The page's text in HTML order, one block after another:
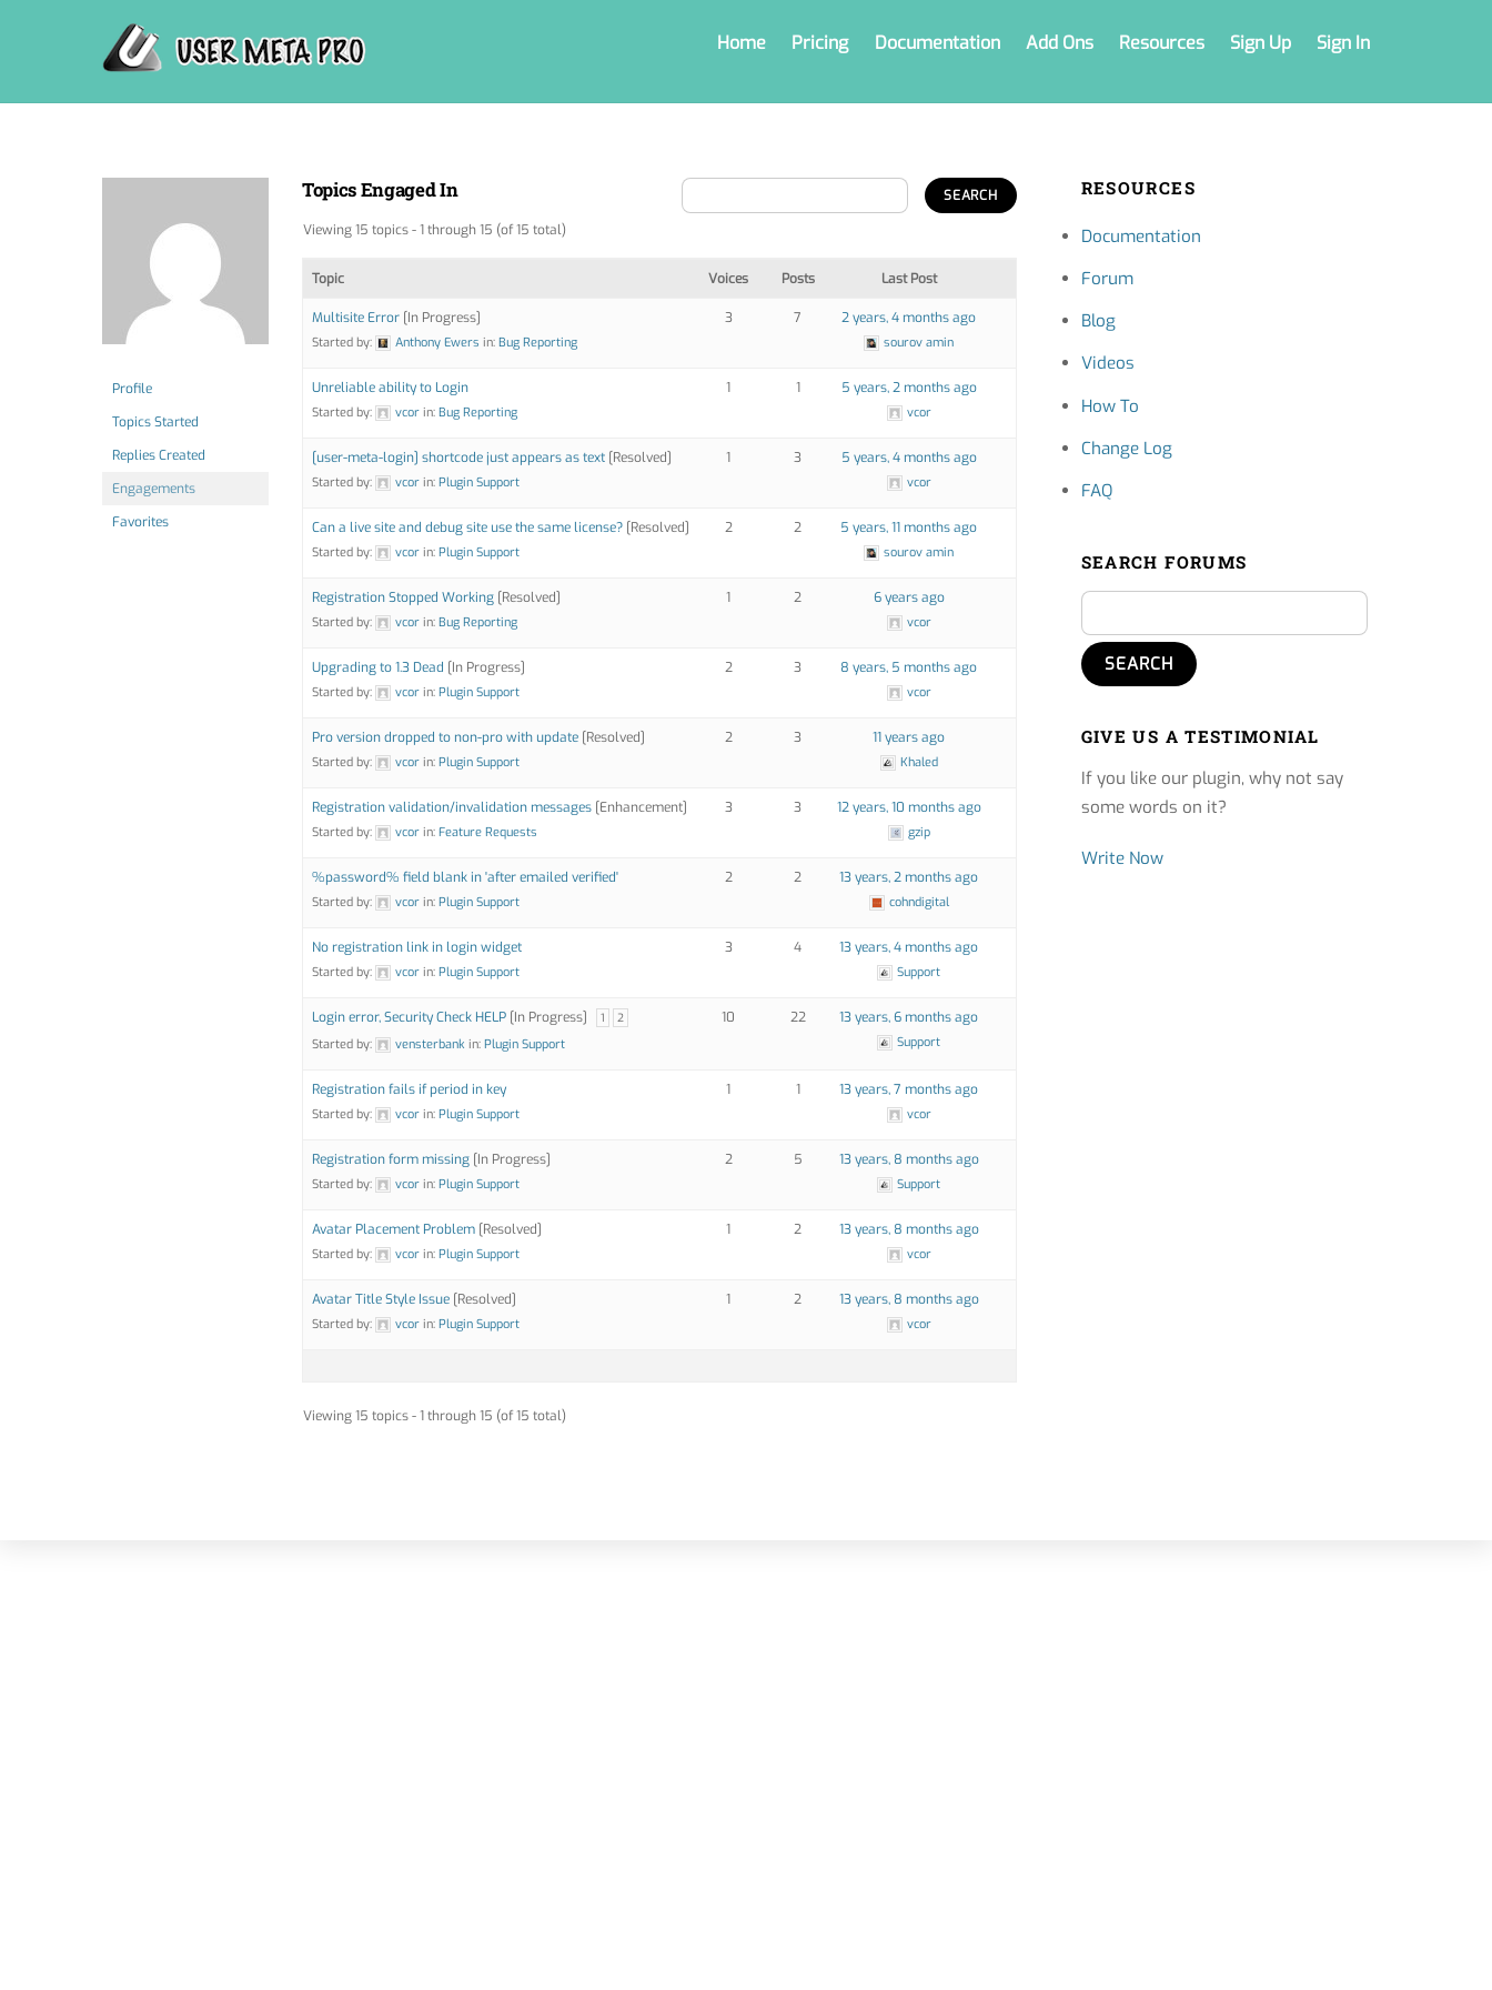
Home Pricing Documentation Add Ons Resources Sign Up Sign In
Profile
Topics Started
Replies Created
Engagements
Favorites
Topics Engaged In
Viewing 15 topics - 1 through 15 (of 15 total)
Topic Voices Posts Last Post
Multisite Error [In Progress]
Started by: Anthony Ewers in: Bug Reporting
3 7 2 years, 4 months ago
sourov amin
Unreliable ability to Login
Started by: vcor in: Bug Reporting
1 1 5 years, 2 months ago
vcor
[user-meta-login] shortcode just appears as text [Resolved]
Started by: vcor in: Plugin Support
1 3 5 years, 4 months ago
vcor
Can a live site and debug site use the same license? [Resolved]
Started by: vcor in: Plugin Support
2 2 5 years, 11 months ago
sourov amin
Registration Stopped Working [Resolved]
Started by: vcor in: Bug Reporting
1 2 6 years ago
vcor
Upgrading to 1.3 Dead [In Progress]
Started by: vcor in: Plugin Support
2 3 8 years, 5 months ago
vcor
Pro version dropped to non-pro with update [Resolved]
Started by: vcor in: Plugin Support
2 3 11 years ago
Khaled
Registration validation/invalidation messages [Enhancement]
Started by: vcor in: Feature Requests
3 3 12 years, 10 months ago
gzip
%password% field blank in 'after emailed verified'
Started by: vcor in: Plugin Support
2 2 13 years, 2 months ago
cohndigital
No registration link in login widget
Started by: vcor in: Plugin Support
3 4 13 years, 4 months ago
Support
Login error, Security Check HELP [In Progress] 1 2
Started by: vensterbank in: Plugin Support
10 22 13 years, 6 months ago
Support
Registration fails if period in key
Started by: vcor in: Plugin Support
1 1 13 years, 7 months ago
vcor
Registration form missing [In Progress]
Started by: vcor in: Plugin Support
2 5 13 years, 8 months ago
Support
Avatar Placement Problem [Resolved]
Started by: vcor in: Plugin Support
1 2 13 years, 8 months ago
vcor
Avatar Title Style Issue [Resolved]
Started by: vcor in: Plugin Support
1 2 13 years, 8 months ago
vcor
Viewing 15 topics - 1 through 15 (of 15 total)
RESOURCES
Documentation
Forum
Blog
Videos
How To
Change Log
FAQ
SEARCH FORUMS
GIVE US A TESTIMONIAL
If you like our plugin, why not say
some words on it?
Write Now